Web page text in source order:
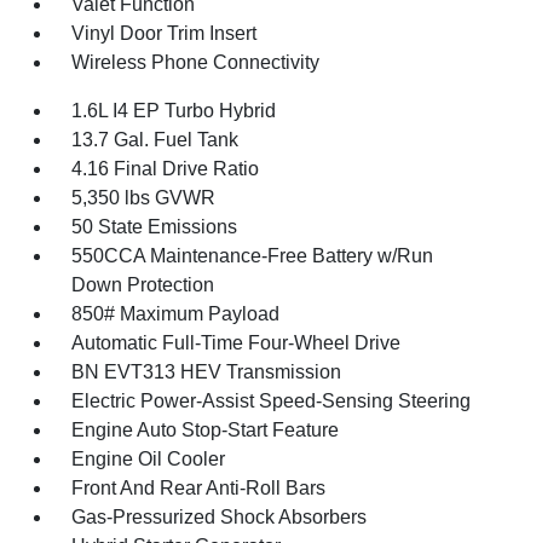
Valet Function
Vinyl Door Trim Insert
Wireless Phone Connectivity
1.6L I4 EP Turbo Hybrid
13.7 Gal. Fuel Tank
4.16 Final Drive Ratio
5,350 lbs GVWR
50 State Emissions
550CCA Maintenance-Free Battery w/Run
Down Protection
850# Maximum Payload
Automatic Full-Time Four-Wheel Drive
BN EVT313 HEV Transmission
Electric Power-Assist Speed-Sensing Steering
Engine Auto Stop-Start Feature
Engine Oil Cooler
Front And Rear Anti-Roll Bars
Gas-Pressurized Shock Absorbers